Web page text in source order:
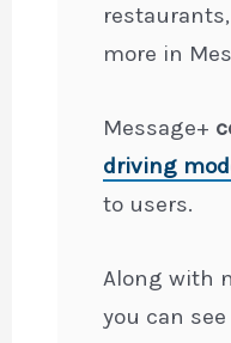
more in
Message+
driving
to users.
Along with
you can